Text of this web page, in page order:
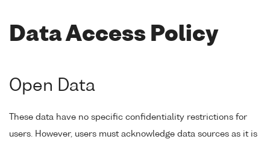
Data Access Policy
Open Data
These data have no specific confidentiality restrictions for
users. However, users must acknowledge data sources as it is